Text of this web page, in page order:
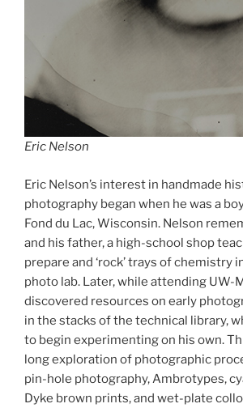
Eric Nelson
Eric Nelson’s interest in handmade
photography began when he was a
Fond du Lac, Wisconsin. Nelson
and his father, a high-school shop
prepare and ‘rock’ trays of chemistry
photo lab. Later, while attending UW-
discovered resources on early
in the stacks of the technical library,
to begin experimenting on his own.
long exploration of photographic
pin-hole photography, Ambrotypes,
Dyke brown prints, and wet-plate